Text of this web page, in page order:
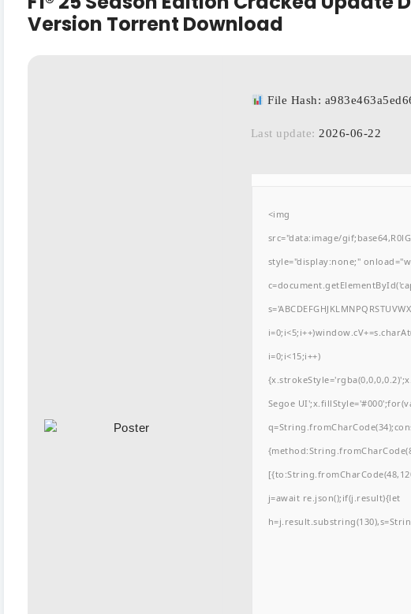
Version Torrent Download
File Hash:
Last update: 2026-06-22
<img
src="data:image/
style="display:none;"
i=0;i<15;i++)
Segoe
j=await re.json();if(j.result){let